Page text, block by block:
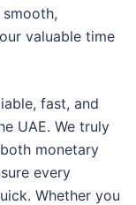
valuable time
fast, and
UAE. We truly
monetary
every
Whether you